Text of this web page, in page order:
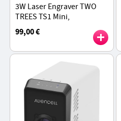
3W Laser Engraver TWO
TREES TS1 Mini,
800mm/min Speed,
0.01mm Precision,
Supports Object Height 0-
35mm
99,00 €